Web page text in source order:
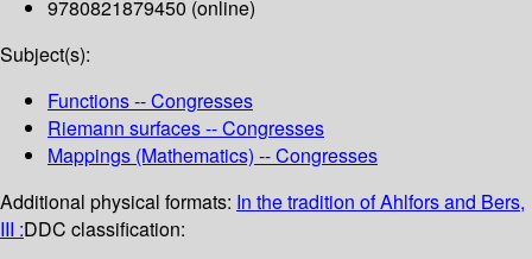
9780821879450 (online)
Subject(s):
Functions -- Congresses
Riemann surfaces -- Congresses
Mappings (Mathematics) -- Congresses
Additional physical formats: In the tradition of Ahlfors and Bers,
III :DDC classification: